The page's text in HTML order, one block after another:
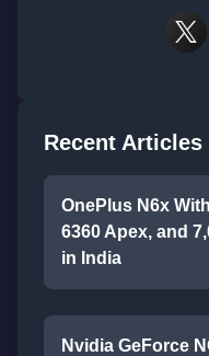
Recent Articles
OnePlus N6x
6360 Apex, and
in India
Nvidia GeForce